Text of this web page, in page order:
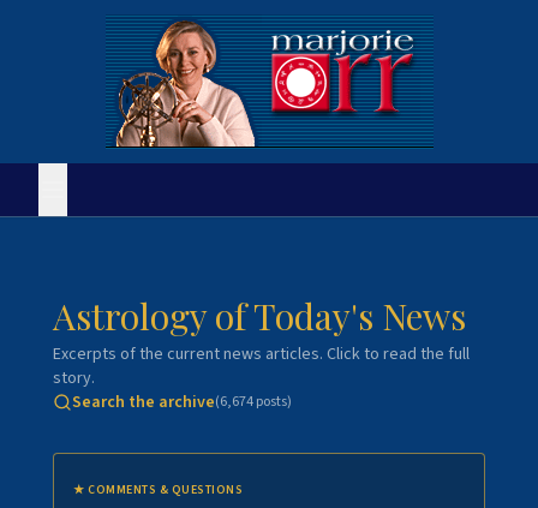
Astrology of Today's News
Excerpts of the current news articles. Click to read the full
story.
Search the archive(6,674posts)
★ COMMENTS & QUESTIONS